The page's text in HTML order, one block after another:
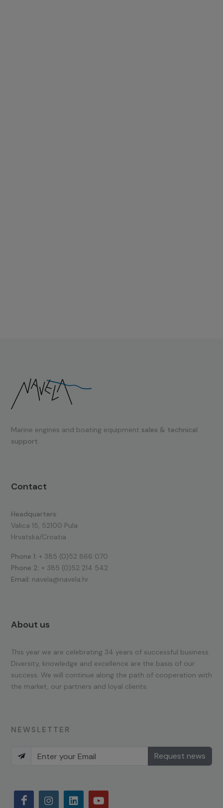
Marine engines and boating equipment sales & technical
support.
Contact
Headquarters:
Valica 15, 52100 Pula
Hrvatska/Croatia
Phone 1: + 385 (0)52 866 070
Phone 2: + 385 (0)52 214 542
Email: navela@navela.hr
About us
This year we are celebrating 34 years of successful business.
Diversity, knowledge and excellence are the basis of our
success. We will continue along the path of cooperation with
the market, our partners and loyal clients.
NEWSLETTER
Request news